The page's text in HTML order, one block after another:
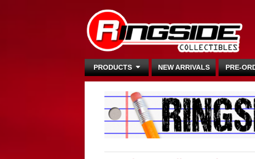
PRODUCTS NEW ARRIVALS PRE-